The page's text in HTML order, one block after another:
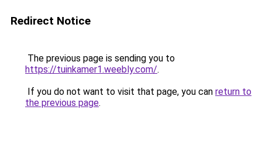
Redirect Notice
The previous page is sending you to
https://tuinkamer1.weebly.com/.
If you do not want to visit that page, you can return to
the previous page.